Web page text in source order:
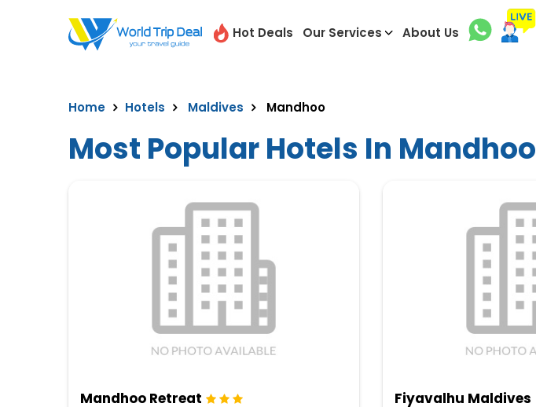
Hot Deals Our Services About Us
Home Hotels Maldives Mandhoo
Most Popular Hotels In Mandhoo
Mandhoo Retreat Fiyavalhu Maldives